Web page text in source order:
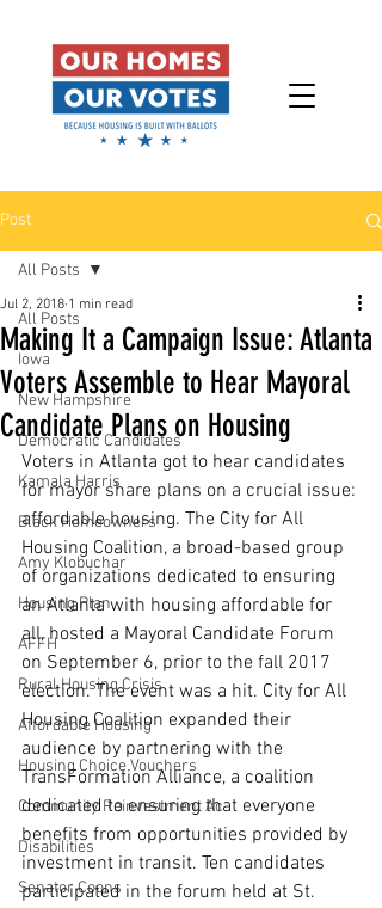
Post
All Posts
Iowa
New Hampshire
Democratic Candidates
Kamala Harris
Black Homeowners
Amy Klobuchar
Housing Plan
AFFH
Rural Housing Crisis
Affordable Housing
Housing Choice Vouchers
Community Reinvestment Ac
Disabilities
Senator Coons
All Posts
Making It a Campaign Issue: Atlanta
Voters Assemble to Hear Mayoral
Candidate Plans on Housing
Jul 2, 2018 1 min read
Voters in Atlanta got to hear candidates
for mayor share plans on a crucial issue:
affordable housing. The City for All
Housing Coalition, a broad-based group
of organizations dedicated to ensuring
an Atlanta with housing affordable for
all, hosted a Mayoral Candidate Forum
on September 6, prior to the fall 2017
election. The event was a hit. City for All
Housing Coalition expanded their
audience by partnering with the
TransFormation Alliance, a coalition
dedicated to ensuring that everyone
benefits from opportunities provided by
investment in transit. Ten candidates
participated in the forum held at St.